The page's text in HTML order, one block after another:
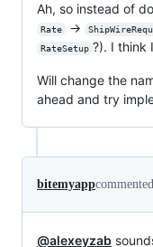
Ah, so instead of
Rate ->
RateSetup ?). I think
Will change the
ahead and try
bitemyappcommented
@alexeyzab